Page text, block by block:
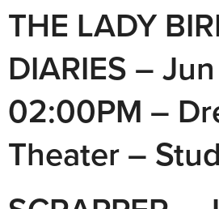
THE LADY
DIARIES –
02:00PM –
Theater –